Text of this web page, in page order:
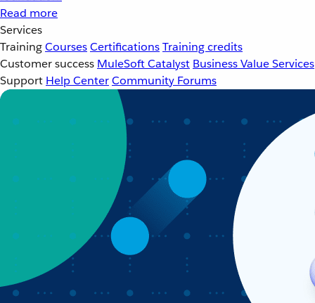
Read more
Services
TrainingCoursesCertificationsTraining credits
Customer success MuleSoft Catalyst Business Value Services
Support Help CenterCommunity Forums